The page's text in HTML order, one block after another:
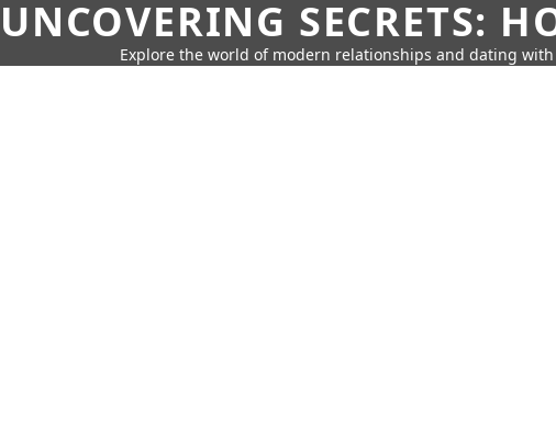
UNCOVERING SECRETS:
Explore the world of modern relationships and dating